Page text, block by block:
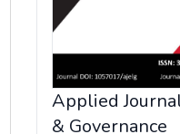
Applied
& Governance